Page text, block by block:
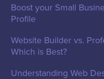
Boost your Small
Profile
Website Builder vs.
Which is Best?
Understanding Web